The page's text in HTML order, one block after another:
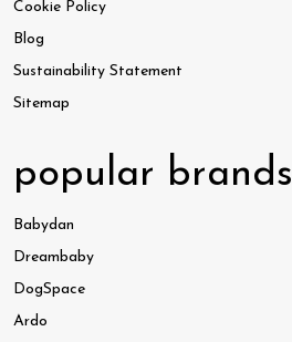
Cookie Policy
Blog
Sustainability Statement
Sitemap
popular brands
Babydan
Dreambaby
DogSpace
Ardo